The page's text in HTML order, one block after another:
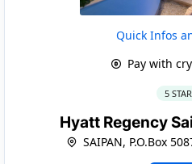
Quick Infos
Pay with
5
Hyatt Regency
SAIPAN, P.O.Box